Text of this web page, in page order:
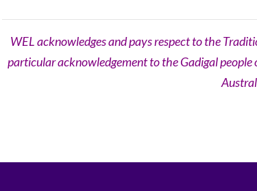
WEL acknowledges and pays respect to the
particular acknowledgement to the Gadigal